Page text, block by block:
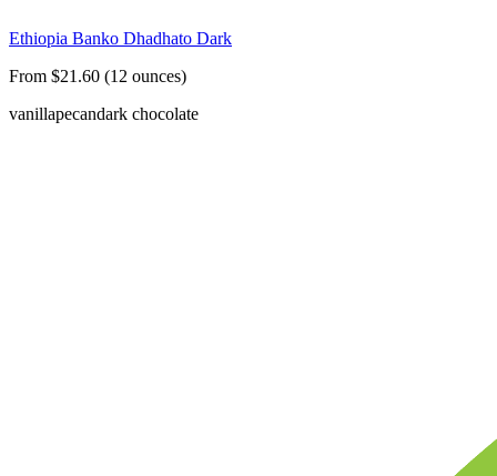
Ethiopia Banko Dhadhato Dark
From $21.60 (12 ounces)
vanillapecandark chocolate